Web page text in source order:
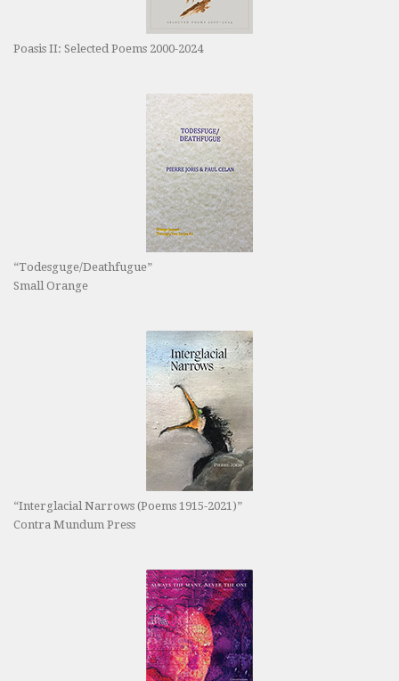
Poasis II: Selected Poems 2000-2024
“Todesguge/Deathfugue”
Small Orange
“Interglacial Narrows (Poems 1915-2021)”
Contra Mundum Press